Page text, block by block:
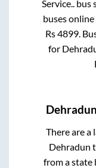
Service.. bus
buses
Rs4899.
for
Dehradun
There are a
Dehradun
from a state